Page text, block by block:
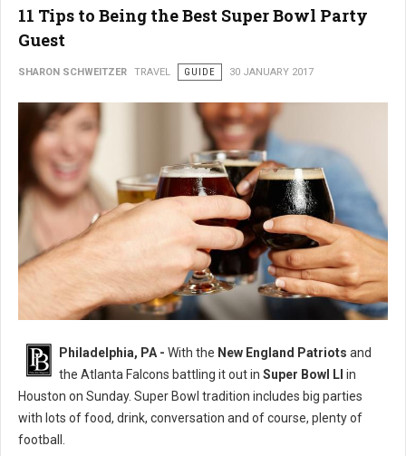
11 Tips to Being the Best Super Bowl Party
Guest
SHARON SCHWEITZER TRAVEL GUIDE 30 JANUARY 2017
Philadelphia, PA - With the New England Patriots and
the Atlanta Falcons battling it out in Super Bowl LI in
Houston on Sunday. Super Bowl tradition includes big parties
with lots of food, drink, conversation and of course, plenty of
football.